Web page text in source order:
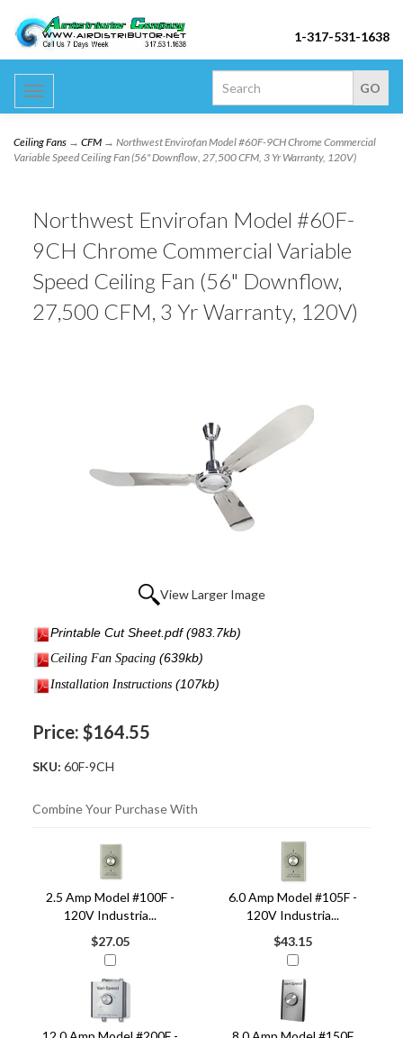
1-317-531-1638
Toggle
navigation
Ceiling Fans → CFM → Northwest Envirofan Model #60F-9CH Chrome Commercial
Variable Speed Ceiling Fan (56" Downflow, 27,500 CFM, 3 Yr Warranty, 120V)
Northwest Envirofan Model #60F-
9CH Chrome Commercial Variable
Speed Ceiling Fan (56" Downflow,
27,500 CFM, 3 Yr Warranty, 120V)
View Larger Image
Printable Cut Sheet.pdf (983.7kb)
Ceiling Fan Spacing (639kb)
Installation Instructions (107kb)
Price: $164.55
SKU: 60F-9CH
Combine Your Purchase With
Products
Combine
Purchase
2.5 Amp Model #100F -
120V Industria...
$27.05
6.0 Amp Model #105F -
120V Industria...
$43.15